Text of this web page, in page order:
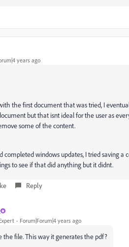
years ago
the first document that was tried, I
but that isnt ideal for the user as
some of the content.
completed windows updates, I tried saving
to see if that did anything but it didnt.
Reply
Forum|Forum|4 years ago
the file. This way it generates the pdf?